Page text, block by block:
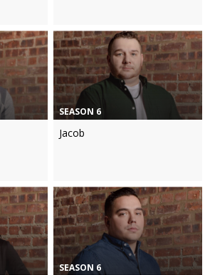
SEASON 6
Jacob
SEASON 6